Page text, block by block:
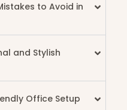
to Avoid in
and Stylish
Office Setup